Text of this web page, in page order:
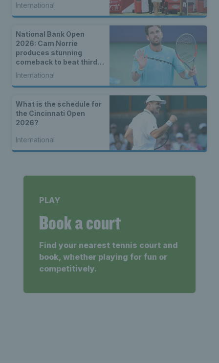
International
National Bank Open
2026: Cam Norrie
produces stunning
comeback to beat third
seed Alex de Minaur
International
What is the schedule for
the Cincinnati Open
2026?
International
PLAY
Book a court
Find your nearest tennis court and
book, whether playing for fun or
competitively.